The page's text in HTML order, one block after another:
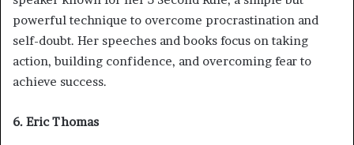
powerful technique to overcome procrastination and
self-doubt. Her speeches and books focus on taking
action, building confidence, and overcoming fear to
achieve success.
6. Eric Thomas